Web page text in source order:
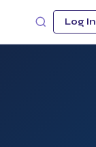
Log In